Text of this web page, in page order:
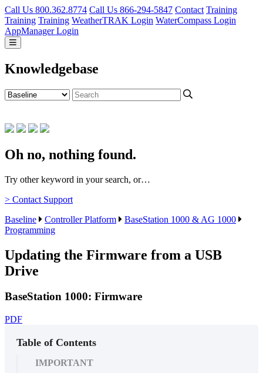
Call Us 800.362.8774 Call Us 866-294-5847 Contact Training
Training Training WeatherTRAK Login WaterCompass Login
AppManager Login
Knowledgebase
Oh no, nothing found.
Try other keyword in your search, or…
> Contact Support
Baseline
Controller Platform
BaseStation 1000 & AG 1000
Programming
Updating the Firmware from a USB
Drive
BaseStation 1000: Firmware
PDF
Table of Contents
IMPORTANT